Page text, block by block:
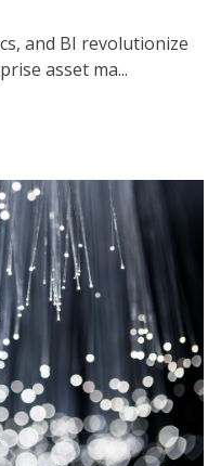
and BI revolutionize
asset ma...